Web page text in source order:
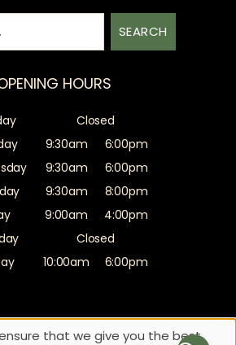
HOURS
Closed
9:30am
6:00pm
9:30am
6:00pm
9:30am
8:00pm
9:00am
4:00pm
Closed
10:00am 6:00pm
that we give you the best